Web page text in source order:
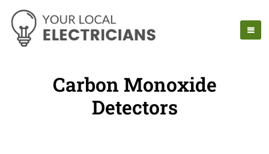
Carbon Monoxide
Detectors